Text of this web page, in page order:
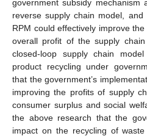
government subsidy mechanism
reverse supply chain model,
RPM could effectively improve
overall profit of the supply
closed-loop supply chain
product recycling under
that the government’s
improving the profits of supply
consumer surplus and social
the above research that the
impact on the recycling of